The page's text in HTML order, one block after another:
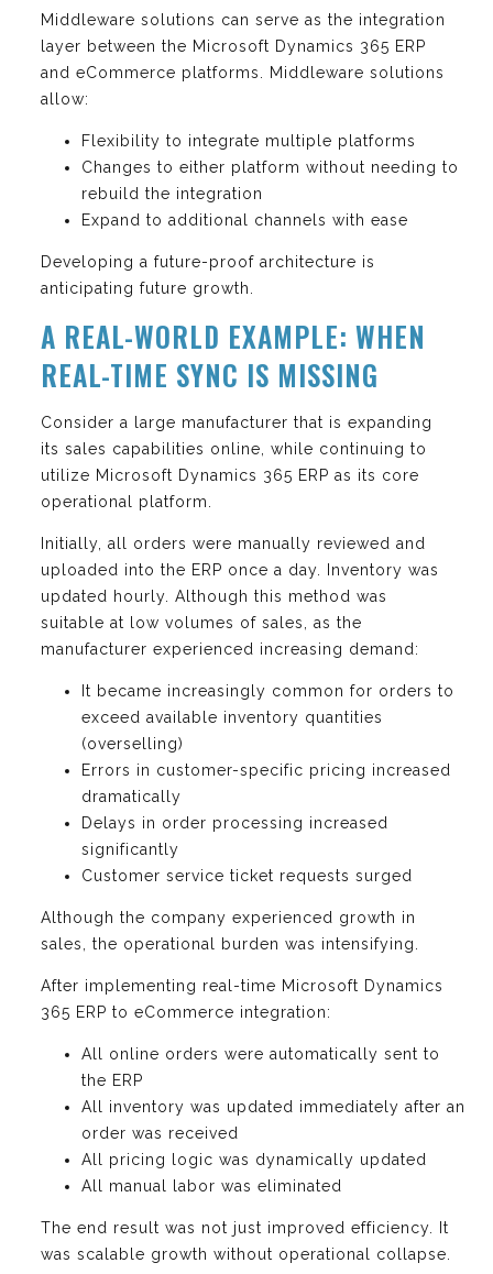
Middleware solutions can serve as the integration
layer between the Microsoft Dynamics 365 ERP
and eCommerce platforms. Middleware solutions
allow:
Flexibility to integrate multiple platforms
Changes to either platform without needing to
rebuild the integration
Expand to additional channels with ease
Developing a future-proof architecture is
anticipating future growth.
A REAL-WORLD EXAMPLE: WHEN
REAL-TIME SYNC IS MISSING
Consider a large manufacturer that is expanding
its sales capabilities online, while continuing to
utilize Microsoft Dynamics 365 ERP as its core
operational platform.
Initially, all orders were manually reviewed and
uploaded into the ERP once a day. Inventory was
updated hourly. Although this method was
suitable at low volumes of sales, as the
manufacturer experienced increasing demand:
It became increasingly common for orders to
exceed available inventory quantities
(overselling)
Errors in customer-specific pricing increased
dramatically
Delays in order processing increased
significantly
Customer service ticket requests surged
Although the company experienced growth in
sales, the operational burden was intensifying.
After implementing real-time Microsoft Dynamics
365 ERP to eCommerce integration:
All online orders were automatically sent to
the ERP
All inventory was updated immediately after an
order was received
All pricing logic was dynamically updated
All manual labor was eliminated
The end result was not just improved efficiency. It
was scalable growth without operational collapse.